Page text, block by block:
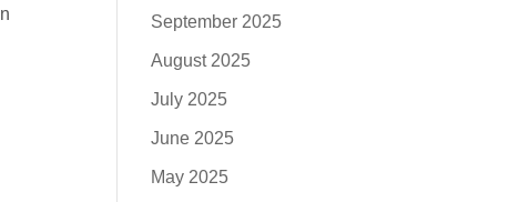
September 2025
August 2025
July 2025
June 2025
May 2025